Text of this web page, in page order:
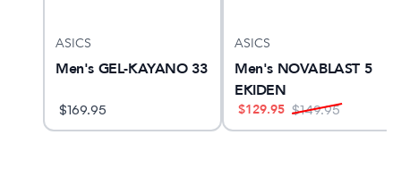
ASICS
Men's GEL-KAYANO 33
$169.95
ASICS
Men's NOVABLAST 5
EKIDEN
$129.95 $149.95